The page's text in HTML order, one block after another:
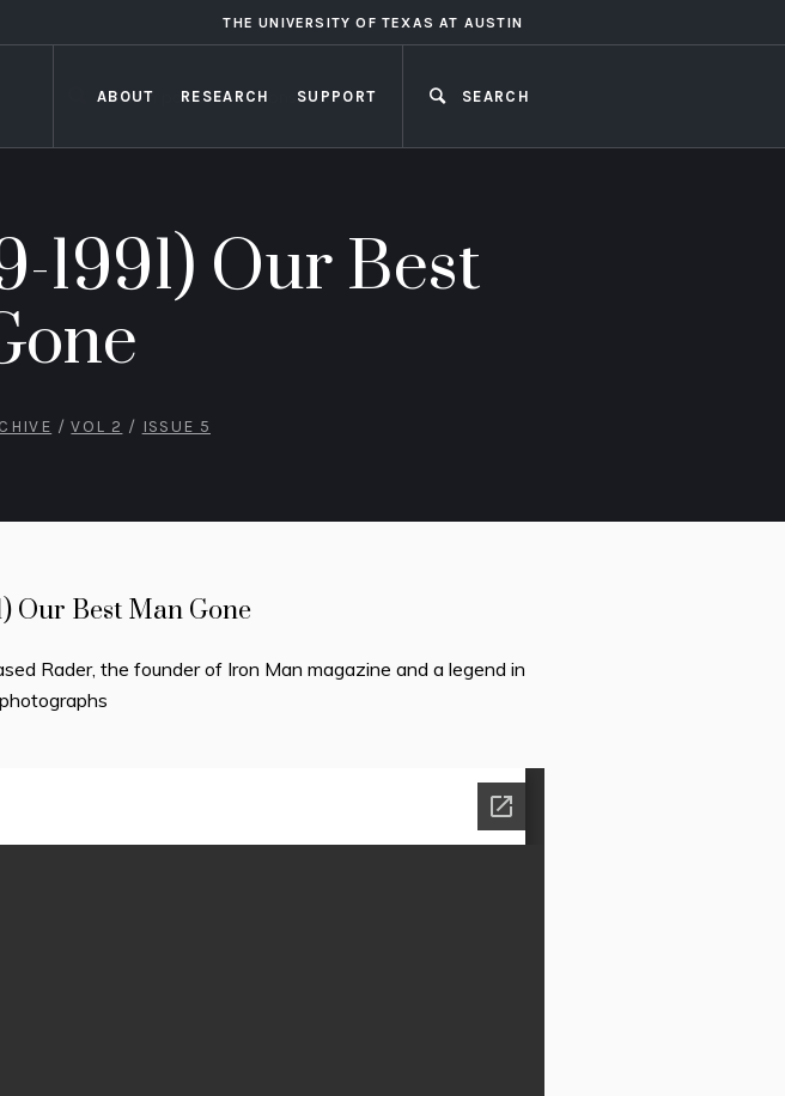
THE UNIVERSITY OF TEXAS AT AUSTIN
ABOUT RESEARCH SUPPORT SEARCH
CLOSE
1991) Our Best
/ VOL 2 / ISSUE 5
Our Best Man Gone
Rader, the founder of Iron Man magazine and a legend in